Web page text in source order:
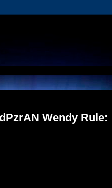
Wendy Rule: